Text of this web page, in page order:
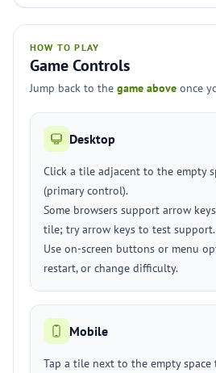
HOW TO PLAY
Game Controls
Jump back to the game above once
Desktop
Click a tile adjacent to the empty
(primary control).
Some browsers support arrow
tile; try arrow keys to test support.
Use on-screen buttons or menu
restart, or change difficulty.
Mobile
Tap a tile next to the empty space